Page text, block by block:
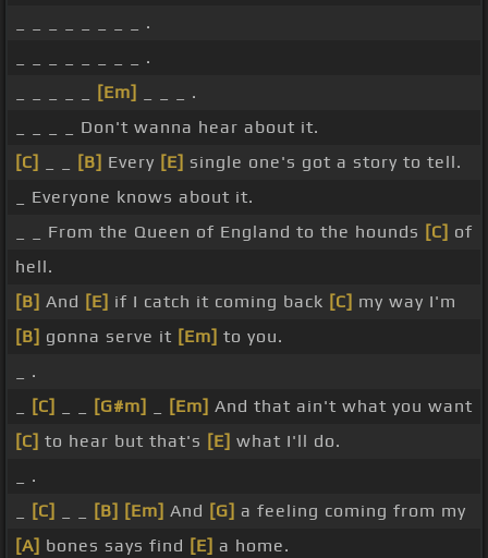
_ _ _ _ _ _ _ _ .
_ _ _ _ _ _ _ _ .
[Em]
_ _ _ .
_ _ _ _ Don't wanna hear about it.
[C]
[B] Every [E] single one's got a story to tell.
_ Everyone knows about it.
_ _ From the Queen of England to the hounds [C] of
hell.
[B] And [E] if I catch it coming back [C] my way I'm
[B] gonna serve it [Em] to you.
_ .
[C] [G#m] [Em] And that ain't what you want
[C] to hear but that's [E] what I'll do.
_ .
[C] [B] [Em] And [G] a feeling coming from my
[A] bones says find [E] a home.